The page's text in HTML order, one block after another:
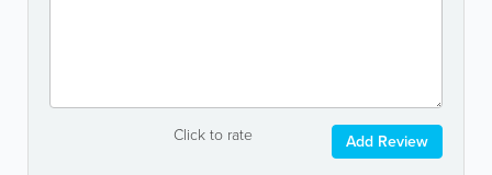
Click to rate Add Review